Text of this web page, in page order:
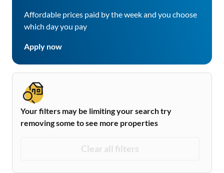
Affordable prices paid by the week and you choose
which day you pay
Apply now
Your filters may be limiting your search try
removing some to see more properties
Clear all filters